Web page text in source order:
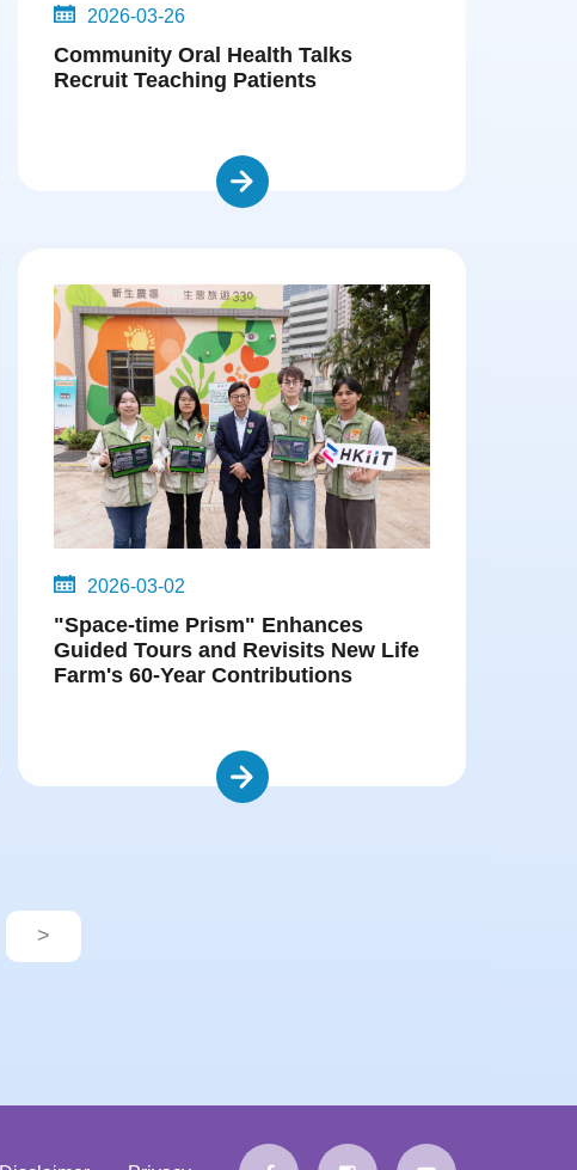
2026-03-26
Community Oral Health Talks
Recruit Teaching Patients
2026-03-02
"Space-time Prism" Enhances
Guided Tours and Revisits New Life
Farm's 60-Year Contributions
>